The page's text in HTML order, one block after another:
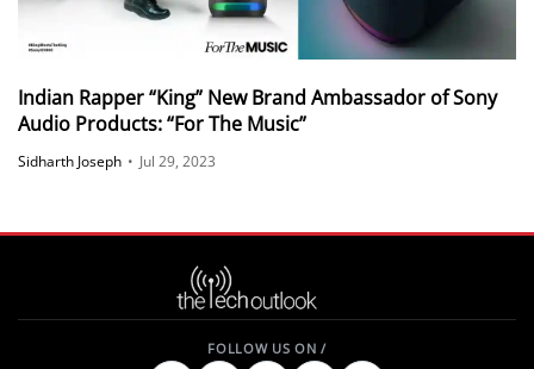
Indian Rapper “King” New Brand Ambassador of Sony
Audio Products: “For The Music”
Sidharth Joseph • Jul 29, 2023